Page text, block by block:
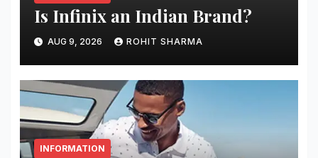
Is Infinix an Indian Brand?
AUG 9, 2026 ROHIT SHARMA
INFORMATION